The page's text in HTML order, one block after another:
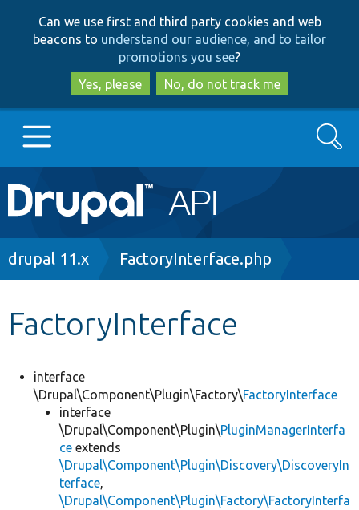
to
main
content
to
search
Can we use first and third party cookies and web
beacons to understand our audience, and to tailor
promotions you see?
Yes, please
No, do not track me
Main
navigation
Go to Drupal.org
Develop for Drupal
Search
Breadcrumb
drupal 11.x FactoryInterface.php
FactoryInterface
interface
\Drupal\Component\Plugin\Factory\FactoryInterface
interface
\Drupal\Component\Plugin\PluginManagerInterfa
ce extends
\Drupal\Component\Plugin\Discovery\DiscoveryIn
terface,
\Drupal\Component\Plugin\Factory\FactoryInterfa